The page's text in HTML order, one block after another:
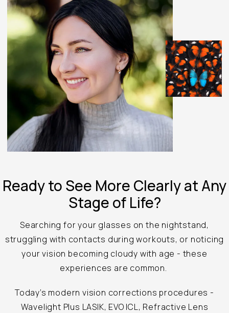
Ready to See More Clearly atAny
Stage of Life?
Searching for your glasses on the nightstand,
struggling with contacts during workouts, or noticing
your vision becoming cloudy with age - these
experiences are common.
Today’s modern vision corrections procedures -
Wavelight Plus LASIK, EVO ICL, Refractive Lens